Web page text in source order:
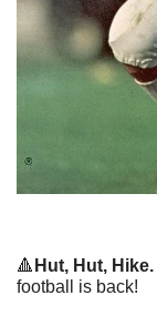
🔺 Hut, Hut, Hike.
football is back!